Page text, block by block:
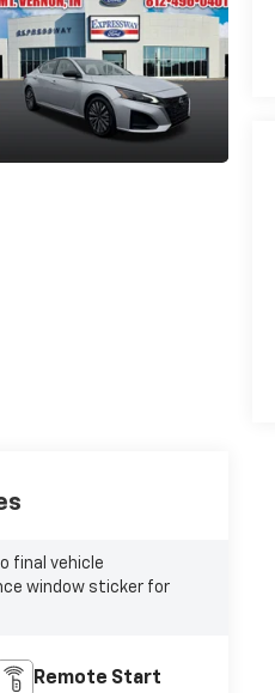
final vehicle
window sticker for
Remote Start